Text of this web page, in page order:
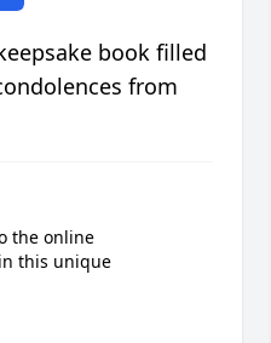
book filled
from
the online
this unique